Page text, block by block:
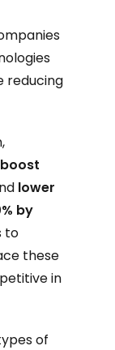
reducing
lower
by
to
these
in
of